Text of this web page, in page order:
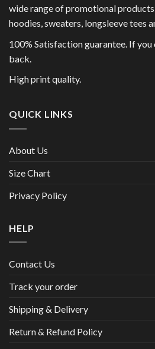
wide range of promotional
hoodies, sweaters, longsleeve tees
100% Satisfaction guarantee. If
back.
High print quality.
QUICK LINKS
About Us
Size Chart
Privacy Policy
HELP
Contact Us
Track your order
Shipping & Delivery
Return & Refund Policy